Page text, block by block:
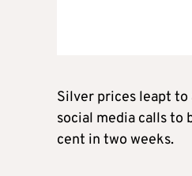
Silver prices leapt
social media calls to
cent in two weeks.